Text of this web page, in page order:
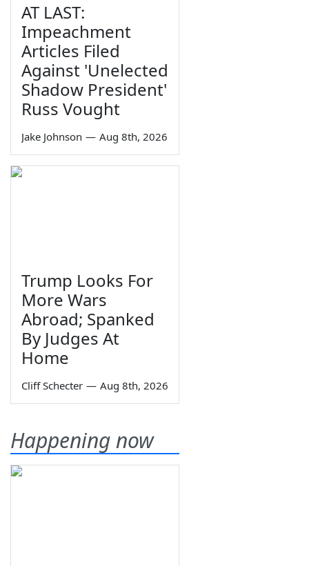
AT LAST:
Impeachment
Articles Filed
Against 'Unelected
Shadow President'
Russ Vought
Jake Johnson — Aug 8th, 2026
Trump Looks For
More Wars
Abroad; Spanked
By Judges At
Home
Cliff Schecter — Aug 8th, 2026
Happening now